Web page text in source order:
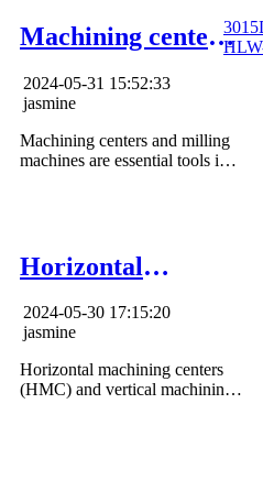
Machining center
2024-05-31 15:52:33
jasmine
Machining centers and milling
machines are essential tools in
Horizontal
vs Vertical
2024-05-30 17:15:20
jasmine
Horizontal machining centers
(HMC) and vertical machining